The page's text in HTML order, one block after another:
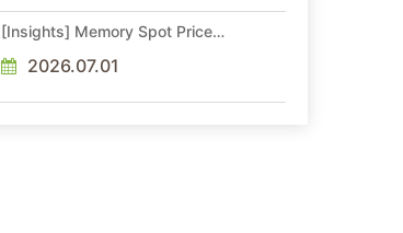
[Insights] Memory Spot Price
Gains in Low-Density DDR4 and
DDR3 Amid Sideways Market
2026.07.01